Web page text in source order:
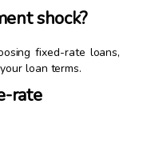
shock?
fixed-rate loans,
loan terms.
rate